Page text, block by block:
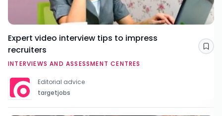
Expert video interview tips to impress
recruiters
INTERVIEWS AND ASSESSMENT CENTRES
Editorial advice
targetjobs